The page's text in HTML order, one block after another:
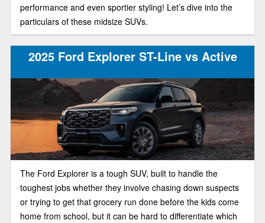
performance and even sportier styling! Let’s dive into the
particulars of these midsize SUVs.
2025 Ford Explorer ST-Line vs Active
The Ford Explorer is a tough SUV, built to handle the
toughest jobs whether they involve chasing down suspects
or trying to get that grocery run done before the kids come
home from school, but it can be hard to differentiate which